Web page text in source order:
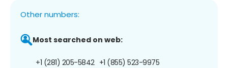
Other numbers:
Most searched on web:
+1 (281) 205-5842 +1 (855) 523-9975